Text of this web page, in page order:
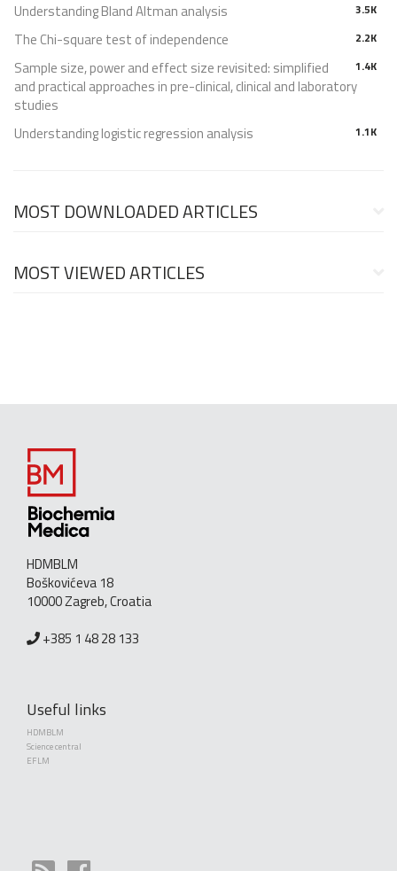
3.5K
Understanding Bland Altman analysis
2.2K
The Chi-square test of independence
1.4K
Sample size, power and effect size revisited: simplified
and practical approaches in pre-clinical, clinical and laboratory
studies
1.1K
Understanding logistic regression analysis
MOST DOWNLOADED ARTICLES
MOST VIEWED ARTICLES
HDMBLM
Boškovićeva 18
10000 Zagreb, Croatia
+385 1 48 28 133
Useful links
HDMBLM
Science central
EFLM